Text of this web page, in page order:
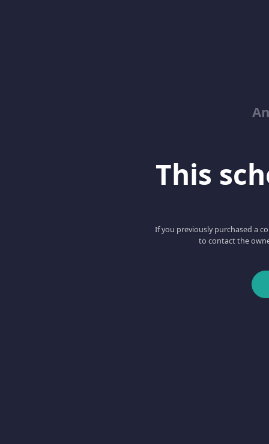
This
If you previously purchased a
to contact the